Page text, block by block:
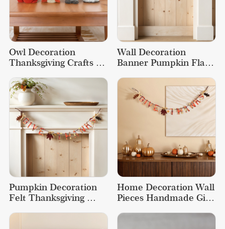
Owl Decoration
Thanksgiving Crafts
Doll
Wall Decoration
Banner Pumpkin Flag
Decorations
Pumpkin Decoration
Felt Thanksgiving
Crafts Banner
Home Decoration Wall
Pieces Handmade Gift
Banner